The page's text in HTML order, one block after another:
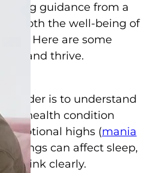
guidance from a
both the well-being of
Here are some
and thrive.
is to understand
health condition
emotional highs (mania
swings can affect sleep,
think clearly.